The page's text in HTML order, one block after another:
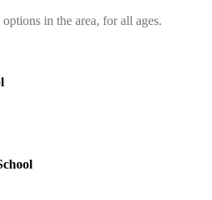
in the area, for all ages.